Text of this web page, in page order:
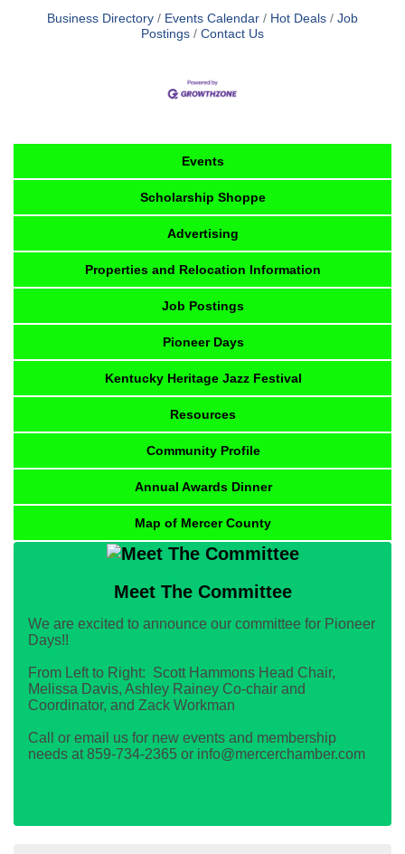
Business Directory Events Calendar Hot Deals
Job
Postings
Contact Us
Events
Scholarship Shoppe
Advertising
Properties and Relocation Information
Job Postings
Pioneer Days
Kentucky Heritage Jazz Festival
Resources
Community Profile
Annual Awards Dinner
Map of Mercer County
Meet The Committee
We are excited to announce our committee for Pioneer
Days!!
From Left to Right: Scott Hammons Head Chair,
Melissa Davis, Ashley Rainey Co-chair and
Coordinator, and Zack Workman
Call or email us for new events and membership
needs at 859-734-2365 or info@mercerchamber.com